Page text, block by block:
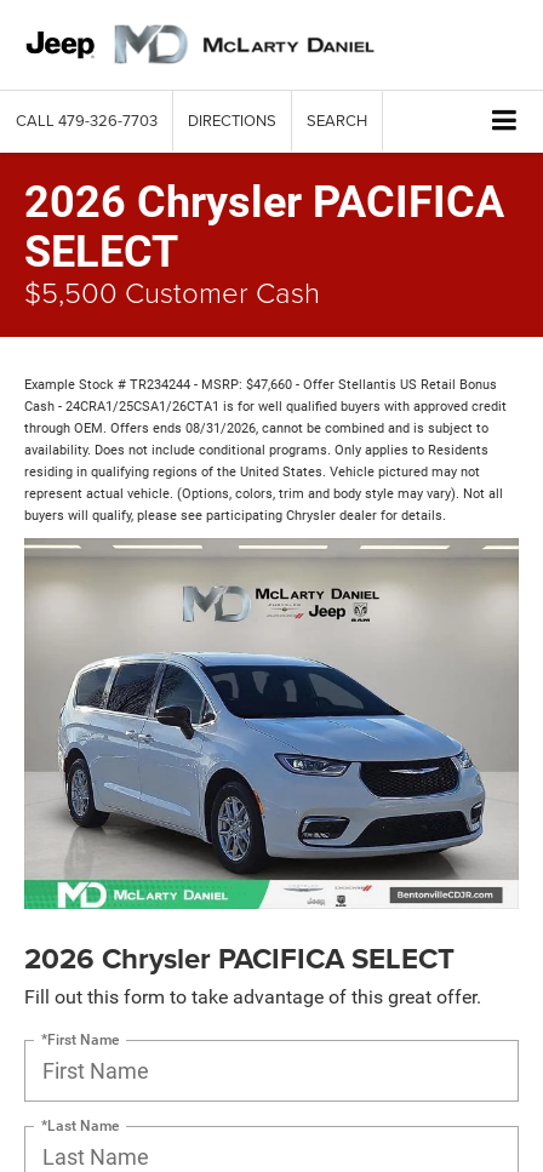
CALL 479-326-7703 DIRECTIONS SEARCH
2026 Chrysler PACIFICA
SELECT
$5,500 Customer Cash
Example Stock # TR234244 - MSRP: $47,660 - Offer Stellantis US Retail Bonus
Cash - 24CRA1/25CSA1/26CTA1 is for well qualified buyers with approved credit
through OEM. Offers ends 08/31/2026, cannot be combined and is subject to
availability. Does not include conditional programs. Only applies to Residents
residing in qualifying regions of the United States. Vehicle pictured may not
represent actual vehicle. (Options, colors, trim and body style may vary). Not all
buyers will qualify, please see participating Chrysler dealer for details.
2026 Chrysler PACIFICA SELECT
Fill out this form to take advantage of this great offer.
*First Name
*Last Name